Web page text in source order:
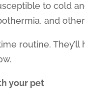
to cold
and
routine.
your pet